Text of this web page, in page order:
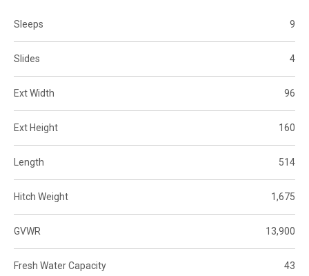
Sleeps 9
Slides 4
Ext Width 96
Ext Height 160
Length 514
Hitch Weight 1,675
GVWR 13,900
Fresh Water Capacity 43